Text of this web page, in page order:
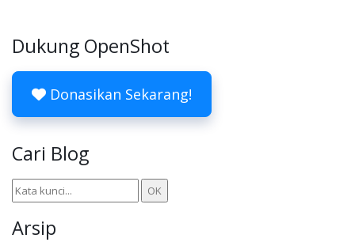
Dukung OpenShot
Donasikan Sekarang!
Cari Blog
Arsip